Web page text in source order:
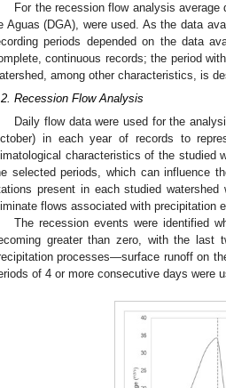
For the recession flow analysis
Aguas (DGA), were used. As the data
periods depended on the data
continuous records; the period
among other characteristics, is
Recession Flow Analysis
Daily flow data were used for the
in each year of records to
characteristics of the studied
selected periods, which can influence
present in each studied
flows associated with precipitation
The recession events were identified
greater than zero, with the last
processes—surface runoff on
of 4 or more consecutive days were
May
May
May
May
May
May
May
May
May
May
May
May
May
May
May
May
May
May
May
Jun
Jun
Jun
Jun
Jun
Jun
Jun
Jun
Jun
Jun
Jun
Jun
Jun
Jun
Jun
Jun
Jun
Jun
Jun
Jul
Jul
Jul
Jul
Jul
Jul
Jul
Jul
Jul
Jul
Jul
Jul
Jul
Jul
Jul
Jul
Jul
Jul
Jul
Jul